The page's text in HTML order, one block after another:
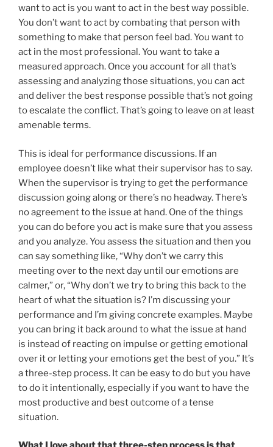
want to act is you want to act in the best way possible.
You don’t want to act by combating that person with
something to make that person feel bad. You want to
act in the most professional. You want to take a
measured approach. Once you account for all that’s
assessing and analyzing those situations, you can act
and deliver the best response possible that’s not going
to escalate the conflict. That’s going to leave on at least
amenable terms.
This is ideal for performance discussions. If an
employee doesn’t like what their supervisor has to say.
When the supervisor is trying to get the performance
discussion going along or there’s no headway. There’s
no agreement to the issue at hand. One of the things
you can do before you act is make sure that you assess
and you analyze. You assess the situation and then you
can say something like, “Why don’t we carry this
meeting over to the next day until our emotions are
calmer,” or, “Why don’t we try to bring this back to the
heart of what the situation is? I’m discussing your
performance and I’m giving concrete examples. Maybe
you can bring it back around to what the issue at hand
is instead of reacting on impulse or getting emotional
over it or letting your emotions get the best of you.” It’s
a three-step process. It can be easy to do but you have
to do it intentionally, especially if you want to have the
most productive and best outcome of a tense
situation.